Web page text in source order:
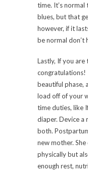
time. It’s
blues, but that
however, if it
be normal don’t
Lastly, If you are
congratulations!
beautiful phase,
load off of your
time duties, like
diaper. Device a
both.
new mother.
physically but
enough rest,